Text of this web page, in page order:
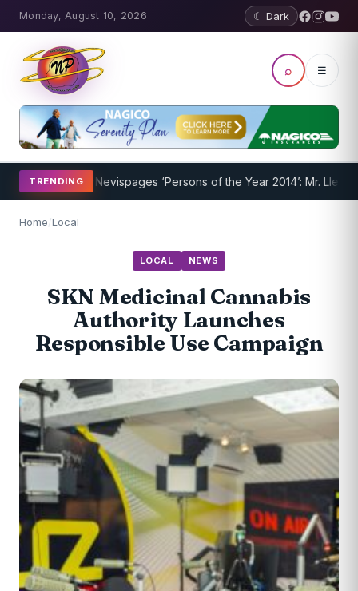
Monday, August 10, 2026 ☾ Dark
⌕ ☰
TRENDING
Nevispages ‘Persons of the Year 2014’: Mr. Llewellyn
Home/Local
LOCAL NEWS
SKN Medicinal Cannabis
Authority Launches
Responsible Use Campaign